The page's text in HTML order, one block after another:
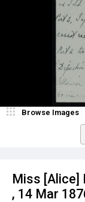
Miss [Alice]
, 14 Mar
Browse Images